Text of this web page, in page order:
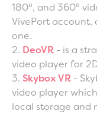
180°, and 360°
VivePort
one.
2. DeoVR - is a
video player for
3. Skybox VR -
video player
local storage and